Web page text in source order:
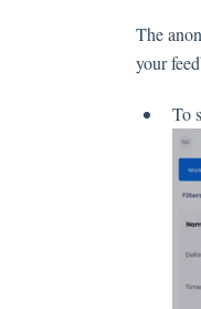
The
your
To